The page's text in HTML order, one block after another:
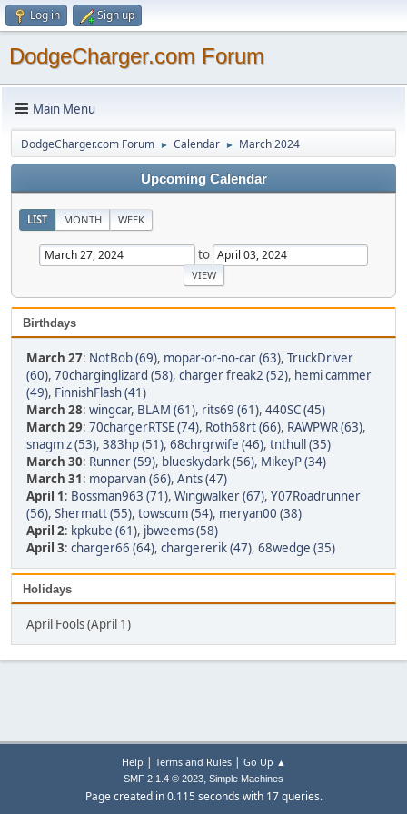
Log in Sign up
DodgeCharger.com Forum
Main Menu
DodgeCharger.com Forum ► Calendar ► March 2024
Upcoming Calendar
LIST MONTH WEEK
to
Birthdays
March 27: NotBob (69), mopar-or-no-car (63), TruckDriver
(60), 70charginglizard (58), charger freak2 (52), hemi cammer
(49), FinnishFlash (41)
March 28: wingcar, BLAM (61), rits69 (61), 440SC (45)
March 29: 70chargerRTSE (74), Roth68rt (66), RAWPWR (63),
snagm z (53), 383hp (51), 68chrgrwife (46), tnthull (35)
March 30: Runner (59), blueskydark (56), MikeyP (34)
March 31: moparvan (66), Ants (47)
April 1: Bossman963 (71), Wingwalker (67), Y07Roadrunner
(56), Shermatt (55), towscum (54), meryan00 (38)
April 2: kpkube (61), jbweems (58)
April 3: charger66 (64), chargererik (47), 68wedge (35)
Holidays
April Fools (April 1)
Help | Terms and Rules| Go Up ▲
SMF 2.1.4 © 2023, Simple Machines
Page created in 0.115 seconds with 17 queries.